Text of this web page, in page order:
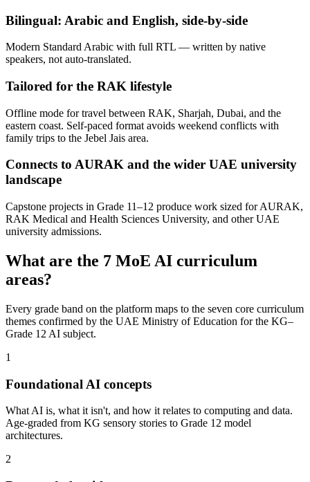
Bilingual: Arabic and English, side-by-side
Modern Standard Arabic with full RTL — written by native
speakers, not auto-translated.
Tailored for the RAK lifestyle
Offline mode for travel between RAK, Sharjah, Dubai, and the
eastern coast. Self-paced format avoids weekend conflicts with
family trips to the Jebel Jais area.
Connects to AURAK and the wider UAE university
landscape
Capstone projects in Grade 11–12 produce work sized for AURAK,
RAK Medical and Health Sciences University, and other UAE
university admissions.
What are the 7 MoE AI curriculum
areas?
Every grade band on the platform maps to the seven core curriculum
themes confirmed by the UAE Ministry of Education for the KG–
Grade 12 AI subject.
1
Foundational AI concepts
What AI is, what it isn't, and how it relates to computing and data.
Age-graded from KG sensory stories to Grade 12 model
architectures.
2